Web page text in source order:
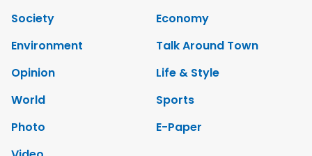
Society
Economy
Environment
Talk Around Town
Opinion
Life & Style
World
Sports
Photo
E-Paper